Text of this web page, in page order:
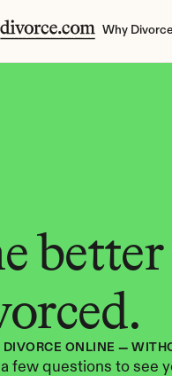
Why
DIVORCE ONLINE —
few questions to see